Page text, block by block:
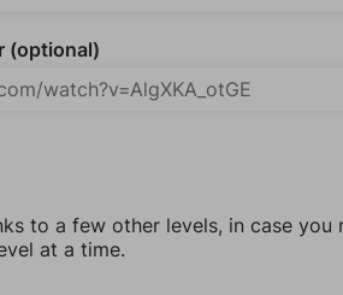
(optional)
to a few other levels, in case you
at a time.